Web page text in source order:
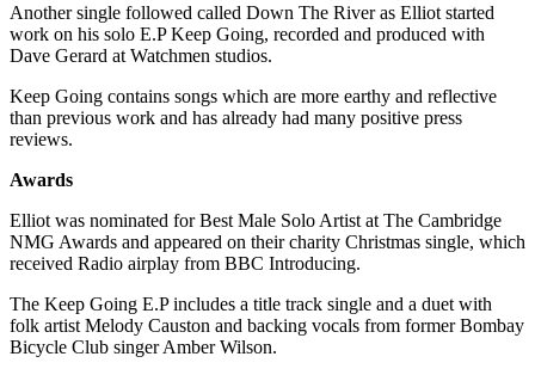
Another single followed called Down The River as Elliot started
work on his solo E.P Keep Going, recorded and produced with
Dave Gerard at Watchmen studios.
Keep Going contains songs which are more earthy and reflective
than previous work and has already had many positive press
reviews.
Awards
Elliot was nominated for Best Male Solo Artist at The Cambridge
NMG Awards and appeared on their charity Christmas single, which
received Radio airplay from BBC Introducing.
The Keep Going E.P includes a title track single and a duet with
folk artist Melody Causton and backing vocals from former Bombay
Bicycle Club singer Amber Wilson.